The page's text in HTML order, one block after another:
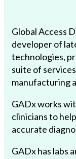
Global Access
developer of
technologies,
suite of
manufacturing
GADx works
clinicians to
accurate
GADx has labs